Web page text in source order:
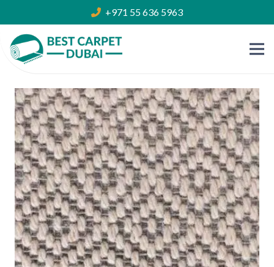
+971 55 636 5963